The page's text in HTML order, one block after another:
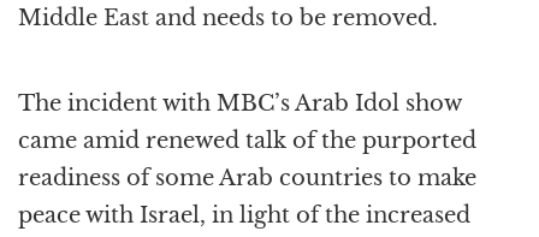
Middle East and needs to be removed.
The incident with MBC’s Arab Idol show
came amid renewed talk of the purported
readiness of some Arab countries to make
peace with Israel, in light of the increased